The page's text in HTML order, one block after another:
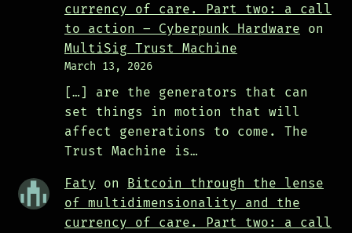
currency of care. Part two: a call
to action – Cyberpunk Hardware on
MultiSig Trust Machine
March 13, 2026
[…] are the generators that can
set things in motion that will
affect generations to come. The
Trust Machine is…
Faty on Bitcoin through the lense
of multidimensionality and the
currency of care. Part two: a call